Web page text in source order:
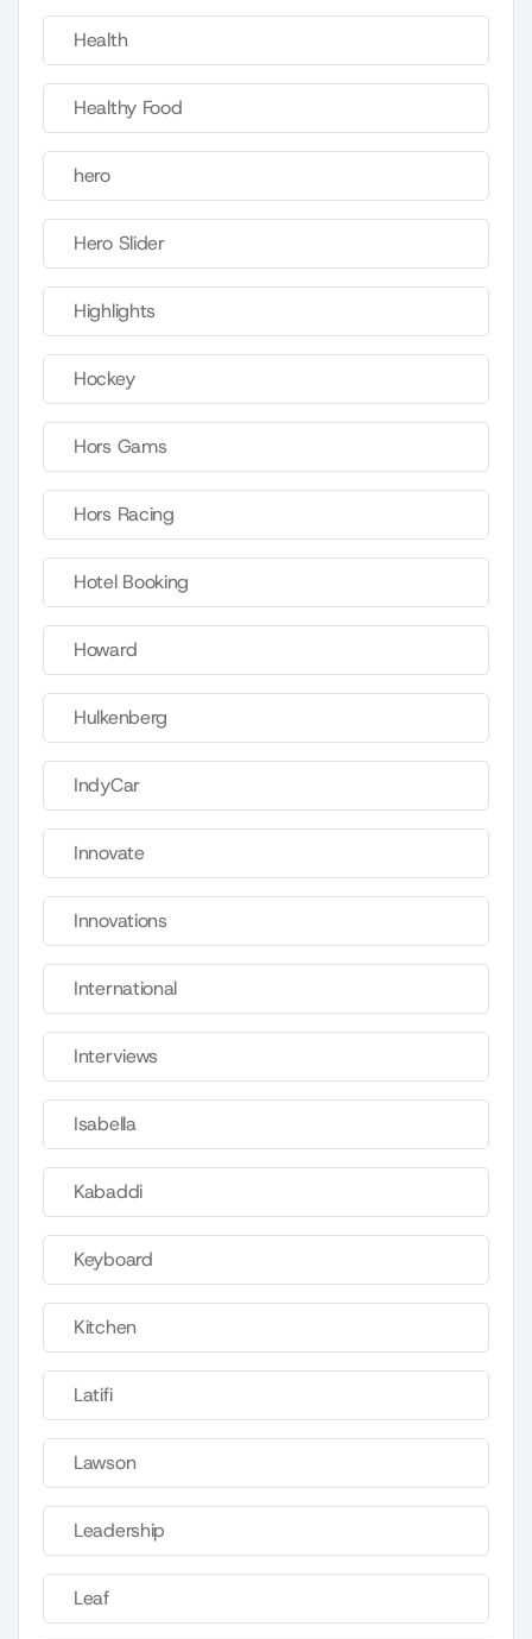
Health
Healthy Food
hero
Hero Slider
Highlights
Hockey
Hors Gams
Hors Racing
Hotel Booking
Howard
Hulkenberg
IndyCar
Innovate
Innovations
International
Interviews
Isabella
Kabaddi
Keyboard
Kitchen
Latifi
Lawson
Leadership
Leaf